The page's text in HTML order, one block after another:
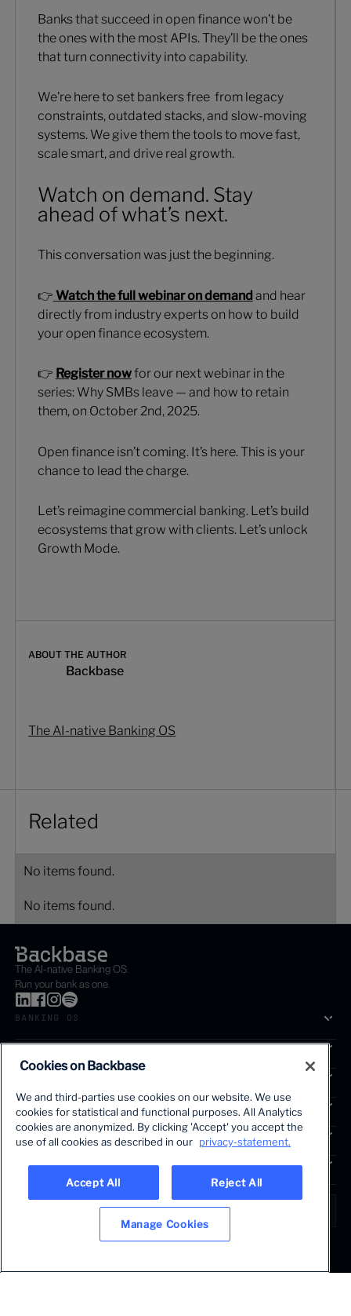
Banks that succeed in open finance won’t be
the ones with the most APIs. They’ll be the ones
that turn connectivity into capability.
We’re here to set bankers free from legacy
constraints, outdated stacks, and slow-moving
systems. We give them the tools to move fast,
scale smart, and drive real growth.
Watch on demand. Stay
ahead of what’s next.
This conversation was just the beginning.
👉 Watch the full webinar on demand and hear
directly from industry experts on how to build
your open finance ecosystem.
👉 Register nowfor our next webinar in the
series: Why SMBs leave — and how to retain
them, on October 2nd, 2025.
Open finance isn’t coming. It’s here. This is your
chance to lead the charge.
Let’s reimagine commercial banking. Let’s build
ecosystems that grow with clients. Let’s unlock
Growth Mode.
ABOUT THE AUTHOR
Backbase
The AI-native Banking OS
Related
No items found.
No items found.
The first AI-powered growth platform for banks.
The AI-native Banking OS.
Run your bank as one.
BANKING OS
SOLUTIONS
SERVICES
INSIGHTS
COMPANY
LANGUAGE
Cookies on Backbase
We and third-parties use cookies on our website. We use
cookies for statistical and functional purposes. All Analytics
cookies are anonymized. By clicking 'Accept' you accept the
use of all cookies as described in our privacy-statement.
Accept All Reject All
Manage Cookies